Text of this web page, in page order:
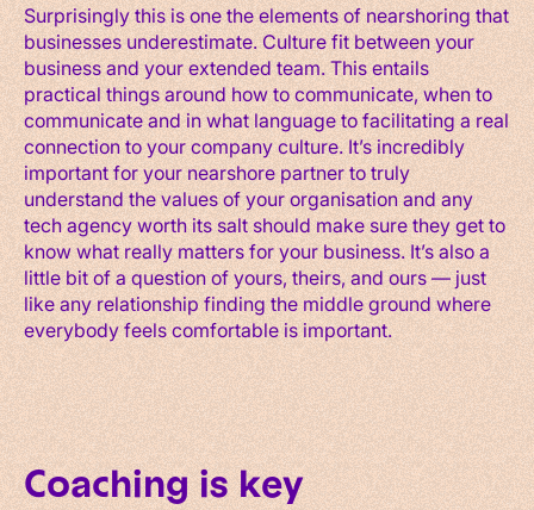
Surprisingly this is one the elements of nearshoring that
businesses underestimate. Culture fit between your
business and your extended team. This entails
practical things around how to communicate, when to
communicate and in what language to facilitating a real
connection to your company culture. It’s incredibly
important for your nearshore partner to truly
understand the values of your organisation and any
tech agency worth its salt should make sure they get to
know what really matters for your business. It’s also a
little bit of a question of yours, theirs, and ours — just
like any relationship finding the middle ground where
everybody feels comfortable is important.
Coaching is key